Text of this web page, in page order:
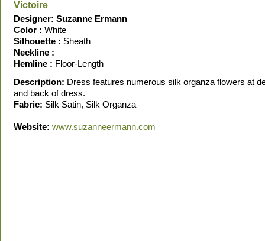
Victoire
Designer: Suzanne Ermann
Color : White
Silhouette : Sheath
Neckline :
Hemline : Floor-Length
Description: Dress features numerous silk organza flowers at
and back of dress.
Fabric: Silk Satin, Silk Organza
Website: www.suzanneermann.com